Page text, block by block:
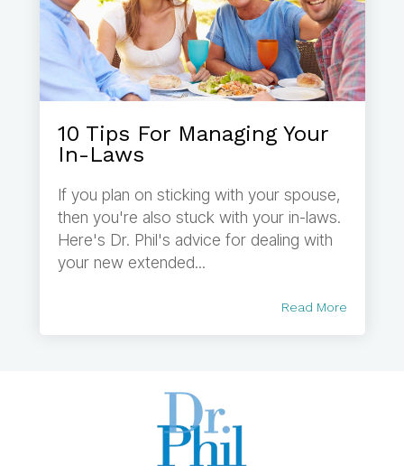
10 Tips For Managing Your
In-Laws
If you plan on sticking with your spouse,
then you're also stuck with your in-laws.
Here's Dr. Phil's advice for dealing with
your new extended...
Read More